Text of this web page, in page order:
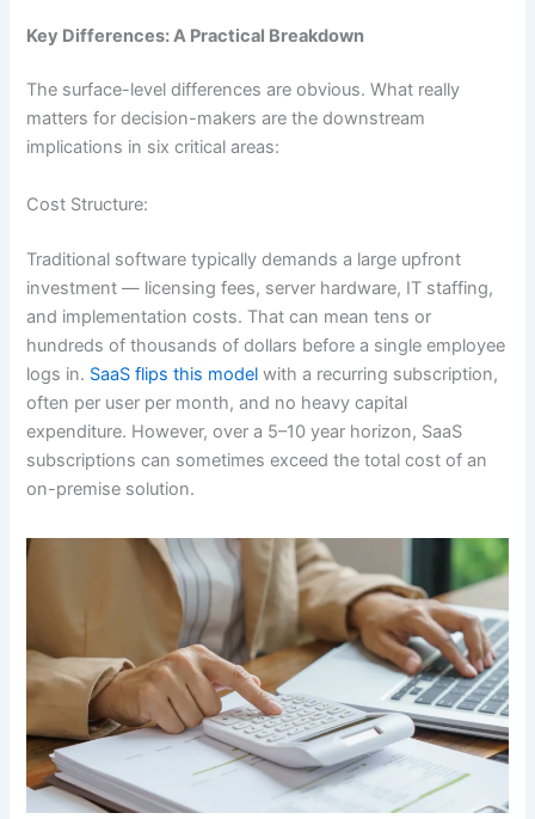
Key Differences: A Practical Breakdown
The surface-level differences are obvious. What really
matters for decision-makers are the downstream
implications in six critical areas:
Cost Structure:
Traditional software typically demands a large upfront
investment — licensing fees, server hardware, IT staffing,
and implementation costs. That can mean tens or
hundreds of thousands of dollars before a single employee
logs in. SaaS flips this model with a recurring subscription,
often per user per month, and no heavy capital
expenditure. However, over a 5–10 year horizon, SaaS
subscriptions can sometimes exceed the total cost of an
on-premise solution.